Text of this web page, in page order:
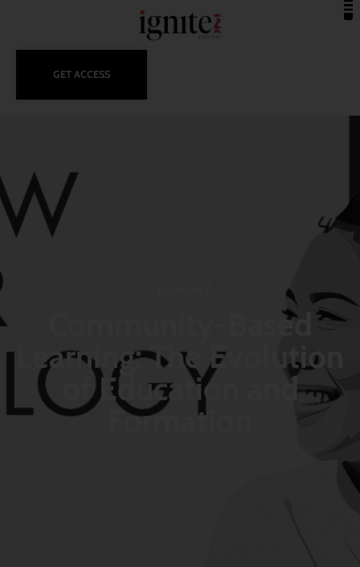
GET ACCESS
Community-Based
Learning: The Evolution
of Education and
Formation